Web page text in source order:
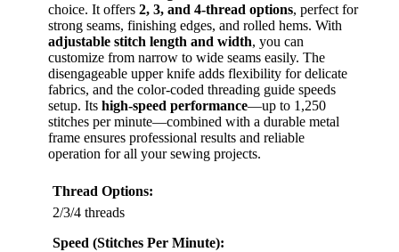
choice. It offers 2, 3, and 4-thread options, perfect for
strong seams, finishing edges, and rolled hems. With
adjustable stitch length and width, you can
customize from narrow to wide seams easily. The
disengageable upper knife adds flexibility for delicate
fabrics, and the color-coded threading guide speeds
setup. Its high-speed performance—up to 1,250
stitches per minute—combined with a durable metal
frame ensures professional results and reliable
operation for all your sewing projects.
Thread Options:
2/3/4 threads
Speed (Stitches Per Minute):